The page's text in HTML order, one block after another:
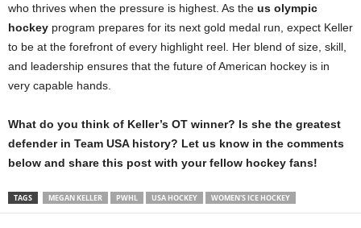
who thrives when the pressure is highest. As the us olympic
hockey program prepares for its next gold medal run, expect Keller
to be at the forefront of every highlight reel. Her blend of size, skill,
and leadership ensures that the future of American hockey is in
very capable hands.
What do you think of Keller’s OT winner? Is she the greatest
defender in Team USA history? Let us know in the comments
below and share this post with your fellow hockey fans!
TAGS MEGAN KELLER PWHL USA HOCKEY WOMEN'S ICE HOCKEY